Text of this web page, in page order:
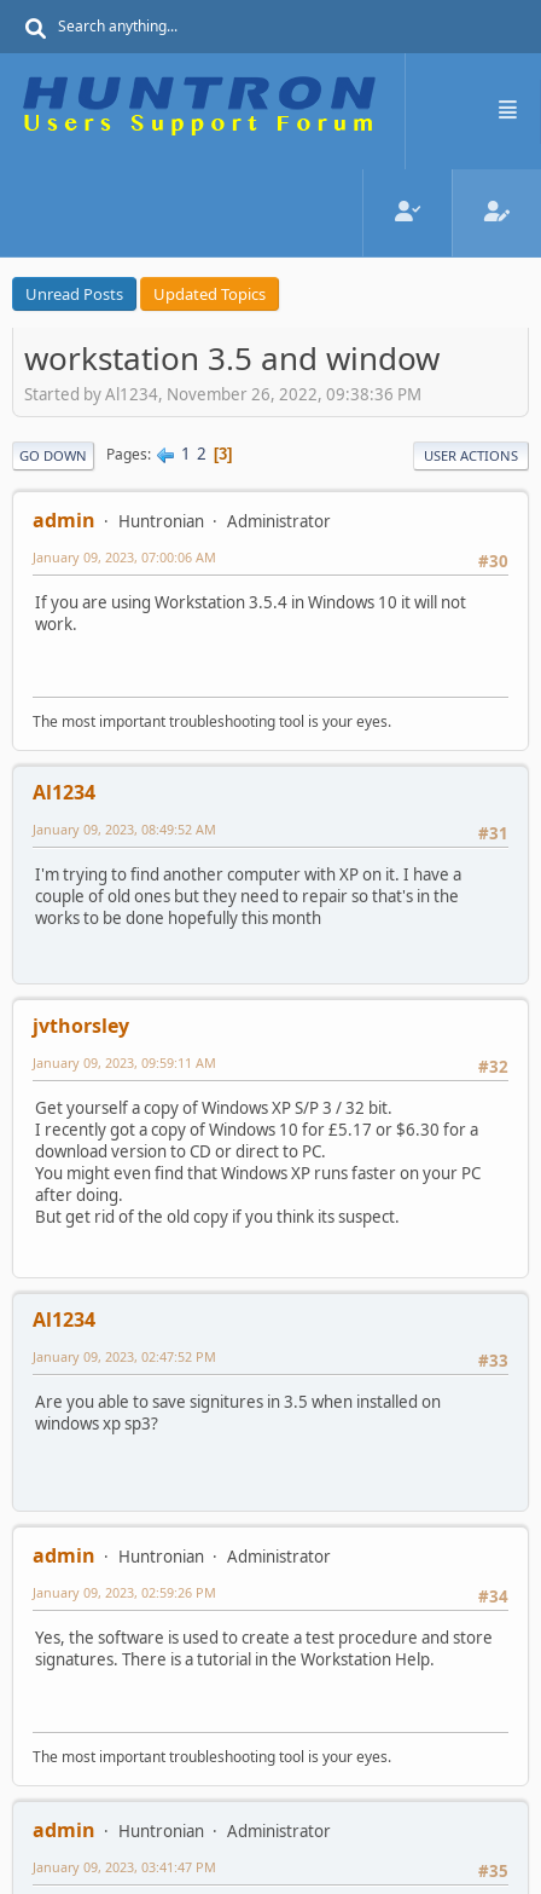
Unread Posts Updated Topics
workstation 3.5 and window
Started by Al1234, November 26, 2022, 09:38:36 PM
GO DOWN Pages 1 2 3 USER ACTIONS
admin Huntronian
Administrator
#30
January 09, 2023, 07:00:06 AM
If you are using Workstation 3.5.4 in Windows 10 it will not
work.
The most important troubleshooting tool is your eyes.
Al1234
#31
January 09, 2023, 08:49:52 AM
I'm trying to find another computer with XP on it. I have a
couple of old ones but they need to repair so that's in the
works to be done hopefully this month
jvthorsley
#32
January 09, 2023, 09:59:11 AM
Get yourself a copy of Windows XP S/P 3 / 32 bit.
I recently got a copy of Windows 10 for £5.17 or $6.30 for a
download version to CD or direct to PC.
You might even find that Windows XP runs faster on your PC
after doing.
But get rid of the old copy if you think its suspect.
Al1234
#33
January 09, 2023, 02:47:52 PM
Are you able to save signitures in 3.5 when installed on
windows xp sp3?
admin Huntronian
Administrator
#34
January 09, 2023, 02:59:26 PM
Yes, the software is used to create a test procedure and store
signatures. There is a tutorial in the Workstation Help.
The most important troubleshooting tool is your eyes.
admin Huntronian
Administrator
#35
January 09, 2023, 03:41:47 PM